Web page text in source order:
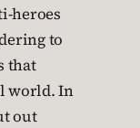
heroes
to
that
world. In
out